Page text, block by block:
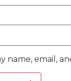
name, email,